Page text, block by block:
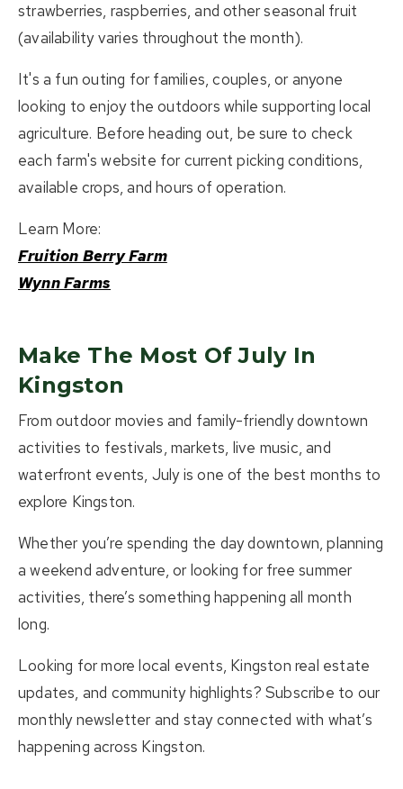
strawberries, raspberries, and other seasonal fruit
(availability varies throughout the month).
It's a fun outing for families, couples, or anyone
looking to enjoy the outdoors while supporting local
agriculture. Before heading out, be sure to check
each farm's website for current picking conditions,
available crops, and hours of operation.
Learn More:
Fruition Berry Farm
Wynn Farms
Make The Most Of July In
Kingston
From outdoor movies and family-friendly downtown
activities to festivals, markets, live music, and
waterfront events, July is one of the best months to
explore Kingston.
Whether you’re spending the day downtown, planning
a weekend adventure, or looking for free summer
activities, there’s something happening all month
long.
Looking for more local events, Kingston real estate
updates, and community highlights? Subscribe to our
monthly newsletter and stay connected with what’s
happening across Kingston.